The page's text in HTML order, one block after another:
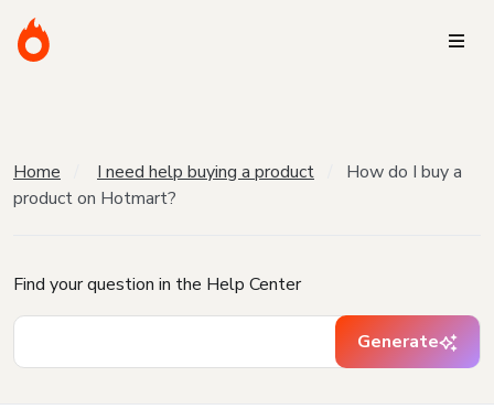
Home I need help buying a product
How do I buy a
product on Hotmart?
Find your question in the Help Center
Generate